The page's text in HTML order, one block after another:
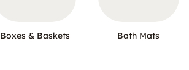
Boxes & Baskets Bath Mats